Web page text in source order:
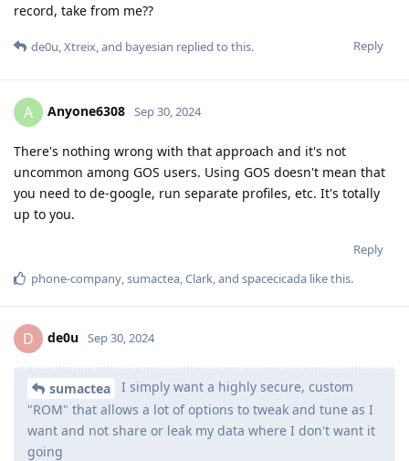
record, take from me??
Reply
de0u,Xtreix, and bayesian replied to this.
A Anyone6308 Sep 30, 2024
There's nothing wrong with that approach and it's not
uncommon among GOS users. Using GOS doesn't mean that
you need to de-google, run separate profiles, etc. It's totally
up to you.
Reply
phone-company,sumactea,Clark, and spacecicada like this.
D de0u Sep 30, 2024
sumactea
I simply want a highly secure, custom
"ROM" that allows a lot of options to tweak and tune as I
want and not share or leak my data where I don't want it
going